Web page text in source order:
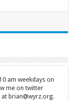
am weekdays on
me on twitter
at brian@wyrz.org.